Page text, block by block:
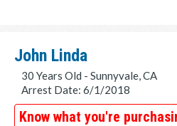
John Linda
30 Years Old - Sunnyvale, CA
Arrest Date: 6/1/2018
Know what you're